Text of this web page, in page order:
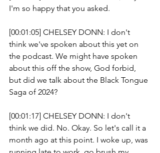
I'm so happy that you asked.
[00:01:05] CHELSEY DONN: I don't
think we've spoken about this yet on
the podcast. We might have spoken
about this off the show, God forbid,
but did we talk about the Black Tongue
Saga of 2024?
[00:01:17] CHELSEY DONN: I don't
think we did. No. Okay. So let's call it a
month ago at this point. I woke up, was